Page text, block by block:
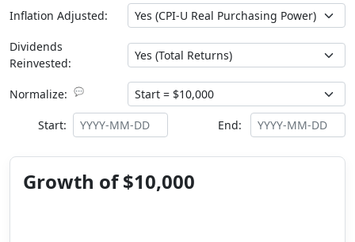
Inflation Adjusted:
Dividends
Reinvested:
Normalize: 💬
Start: End:
Growth of $10,000